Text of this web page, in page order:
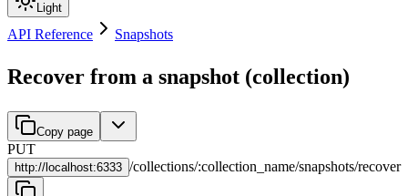
Light
API Reference Snapshots
Recover from a snapshot (collection)
Copy page
PUT
http:// localhost:6333 /collections/:collection_name/snapshots/recover